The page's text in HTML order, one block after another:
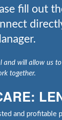
fill out
will allow us
together.
and profitable